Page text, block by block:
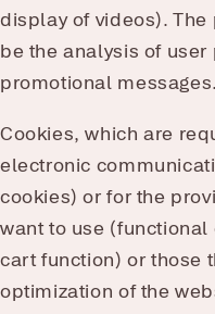
display of videos).
be the analysis of
promotional messages.
Cookies, which are
electronic
cookies) or for the
want to use
cart function) or those
optimization of the